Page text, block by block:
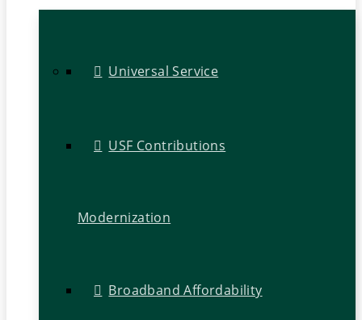
Universal Service
USF Contributions
Modernization
Broadband Affordability